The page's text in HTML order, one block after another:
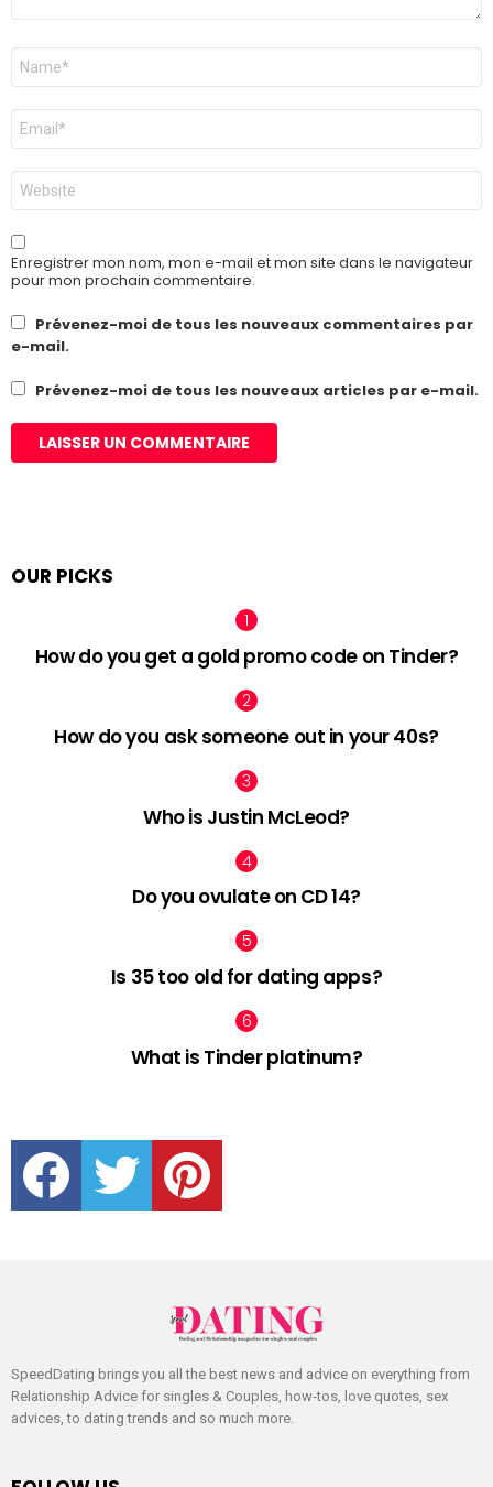
Nom
E-
mail
*
Site
web
Enregistrer mon nom, mon e-mail et mon site dans le navigateur
pour mon prochain commentaire.
Prévenez-moi de tous les nouveaux commentaires par
e-mail.
Prévenez-moi de tous les nouveaux articles par e-mail.
OUR PICKS
How do you get a gold promo code on Tinder?
How do you ask someone out in your 40s?
Who is Justin McLeod?
Do you ovulate on CD 14?
Is 35 too old for dating apps?
What is Tinder platinum?
facebook twitter pinterest
SpeedDating brings you all the best news and advice on everything from
Relationship Advice for singles & Couples, how-tos, love quotes, sex
advices, to dating trends and so much more.